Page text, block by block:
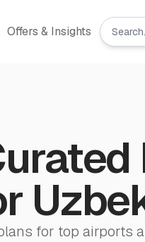
Offers & Insights
for top airports